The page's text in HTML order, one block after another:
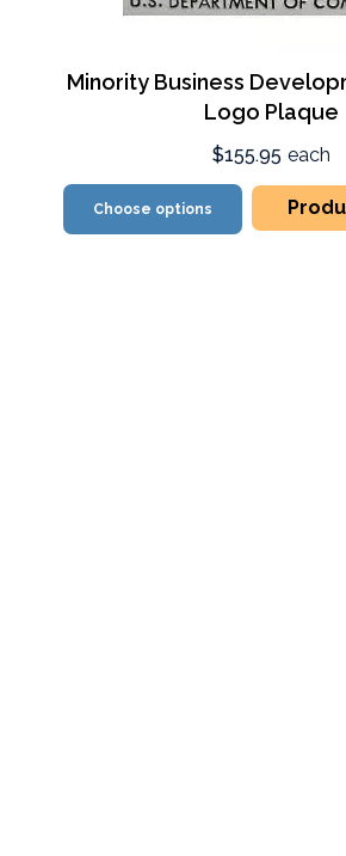
Minority Business
Logo Plaque
$155.95 each
Choose options